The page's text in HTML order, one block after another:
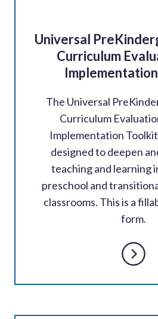
Universal
Curriculum
The Universal
Curriculum
Implementation
designed to deepen
teaching and learning
preschool and
classrooms. This is a
form.